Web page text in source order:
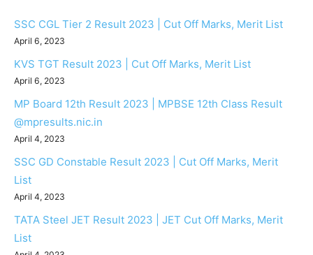
SSC CGL Tier 2 Result 2023 | Cut Off Marks, Merit List
April 6, 2023
KVS TGT Result 2023 | Cut Off Marks, Merit List
April 6, 2023
MP Board 12th Result 2023 | MPBSE 12th Class Result
@mpresults.nic.in
April 4, 2023
SSC GD Constable Result 2023 | Cut Off Marks, Merit
List
April 4, 2023
TATA Steel JET Result 2023 | JET Cut Off Marks, Merit
List